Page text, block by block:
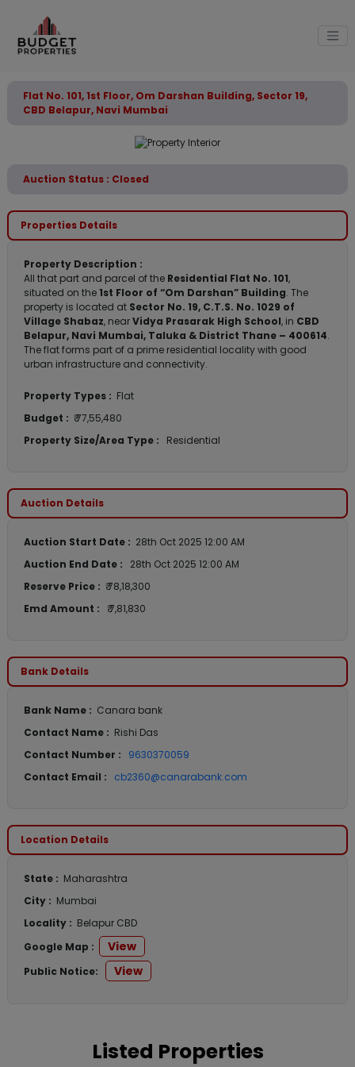
Flat No. 101, 1st Floor, Om Darshan Building, Sector 19,
CBD Belapur, Navi Mumbai
Auction Status : Closed
Properties Details
Property Description :
All that part and parcel of the Residential Flat No. 101,
situated on the 1st Floor of “Om Darshan” Building. The
property is located at Sector No. 19, C.T.S. No. 1029 of
Village Shabaz, nearVidya Prasarak High School, in CBD
Belapur, Navi Mumbai, Taluka & District Thane – 400614.
The flat forms part of a prime residential locality with good
urban infrastructure and connectivity.
Property Types : Flat
Budget : ₹ 77,55,480
Property Size/Area Type :
Residential
Auction Details
Auction Start Date : 28th Oct 2025 12:00 AM
Auction End Date :
28th Oct 2025 12:00 AM
Reserve Price : ₹ 78,18,300
Emd Amount :
₹ 7,81,830
Bank Details
Bank Name : Canara bank
Contact Name : Rishi Das
Contact Number :
9630370059
Contact Email :
cb2360@canarabank.com
Location Details
State : Maharashtra
City : Mumbai
Locality : Belapur CBD
Google Map :
View
Public Notice: View
Listed Properties